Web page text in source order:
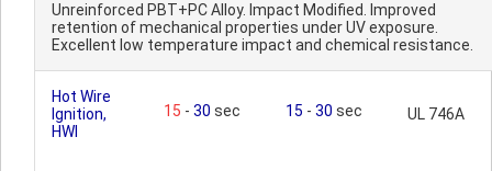
Unreinforced PBT+PC Alloy. Impact Modified. Improved
retention of mechanical properties under UV exposure.
Excellent low temperature impact and chemical resistance.
Hot Wire
Ignition,
HWI
15 - 30 sec 15 - 30 sec UL 746A